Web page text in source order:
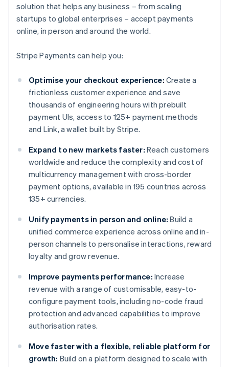
solution that helps any business – from scaling
startups to global enterprises – accept payments
online, in person and around the world.
Stripe Payments can help you:
Optimise your checkout experience: Create a
frictionless customer experience and save
thousands of engineering hours with prebuilt
payment UIs, access to 125+ payment methods
and Link, a wallet built by Stripe.
Expand to new markets faster: Reach customers
worldwide and reduce the complexity and cost of
multicurrency management with cross-border
payment options, available in 195 countries across
135+ currencies.
Unify payments in person and online: Build a
unified commerce experience across online and in-
person channels to personalise interactions, reward
loyalty and grow revenue.
Improve payments performance: Increase
revenue with a range of customisable, easy-to-
configure payment tools, including no-code fraud
protection and advanced capabilities to improve
authorisation rates.
Move faster with a flexible, reliable platform for
growth: Build on a platform designed to scale with